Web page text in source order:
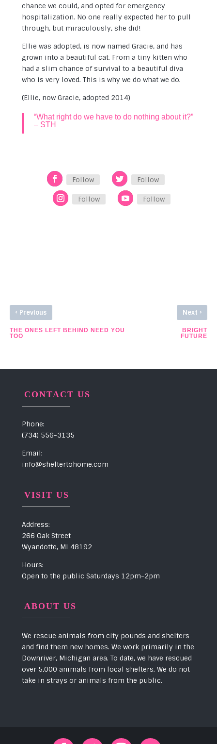
chance we could, and opted for emergency
hospitalization. No one really expected her to pull
through, but miraculously, she did!
Ellie was adopted, is now named Gracie, and has
grown into a beautiful cat. From a tiny kitten who
had a slim chance of survival to a beautiful diva
who is very loved. This is why we do what we do.
(Ellie, now Gracie, adopted 2014)
“What right do we have to do nothing about it?”
– STH
Follow Follow
Follow Follow
‹ Previous
THE ONES LEFT BEHIND NEED YOU
TOO
Next ›
BRIGHT
FUTURE
CONTACT US
Phone:
(734) 556-3135
Email:
info@sheltertohome.com
VISIT US
Address:
266 Oak Street
Wyandotte, MI 48192
Hours:
Open to the public Saturdays 12pm-2pm
ABOUT US
We rescue animals from city pounds and shelters
and find them new homes. We work primarily in the
Downriver, Michigan area. To date, we have rescued
over 5,000 animals from local shelters. We do not
take in strays or animals from the public.